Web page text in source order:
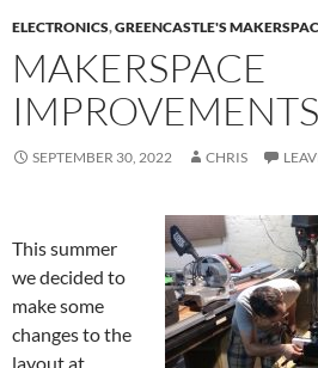
ELECTRONICS,GREENCASTLE'S
MAKERSPACE
IMPROVEMENTS
SEPTEMBER 30, 2022 CHRIS
This summer
we decided to
make some
changes to the
layout at